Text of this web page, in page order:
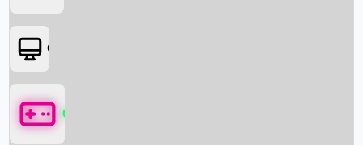
OTT
Games